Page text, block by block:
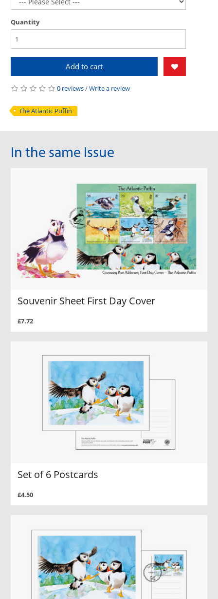
Quantity
Add to cart
0 reviews/Write a review
The Atlantic Puffin
In the same Issue
Souvenir Sheet First Day Cover
£7.72
Set of 6 Postcards
£4.50